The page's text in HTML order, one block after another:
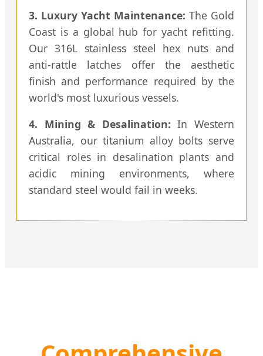
3. Luxury Yacht Maintenance: The Gold
Coast is a global hub for yacht refitting.
Our 316L stainless steel hex nuts and
anti-rattle latches offer the aesthetic
finish and performance required by the
world's most luxurious vessels.
4. Mining & Desalination: In Western
Australia, our titanium alloy bolts serve
critical roles in desalination plants and
acidic mining environments, where
standard steel would fail in weeks.